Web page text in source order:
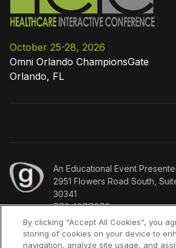
October 25-28, 2026
Omni Orlando ChampionsGate
Orlando, FL
An Educational Event
2951 Flowers Road South,
30341
770.407.7670
Copyright ©
Who we are Policies
By clicking “Accept All Cookies”, you
storing of cookies on your device to
navigation, analyze site usage, and